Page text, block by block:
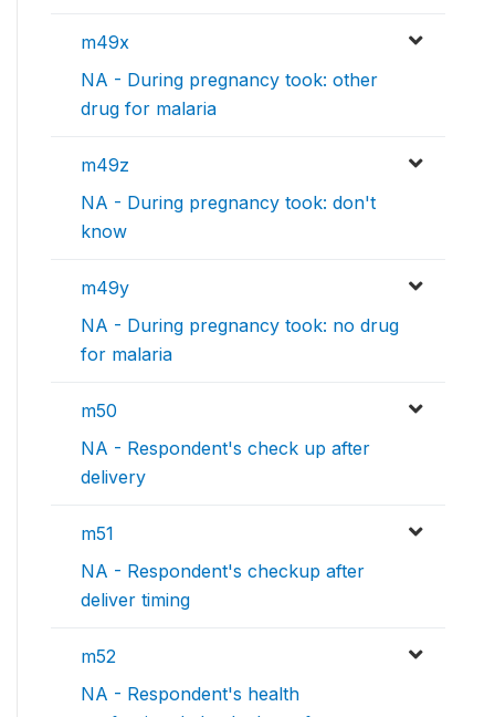
m49x
NA - During pregnancy took: other
drug for malaria
m49z
NA - During pregnancy took: don't
know
m49y
NA - During pregnancy took: no drug
for malaria
m50
NA - Respondent's check up after
delivery
m51
NA - Respondent's checkup after
deliver timing
m52
NA - Respondent's health